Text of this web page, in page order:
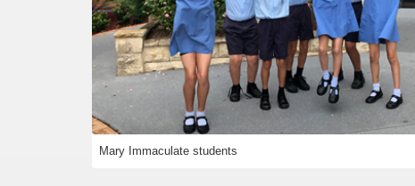
Mary Immaculate students